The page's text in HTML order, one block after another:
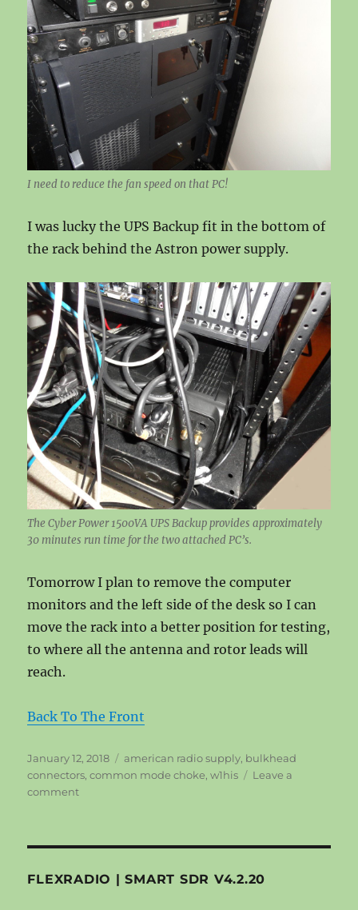
I need to reduce the fan speed on that PC!
I was lucky the UPS Backup fit in the bottom of
the rack behind the Astron power supply.
The Cyber Power 1500VA UPS Backup provides approximately
30 minutes run time for the two attached PC’s.
Tomorrow I plan to remove the computer
monitors and the left side of the desk so I can
move the rack into a better position for testing,
to where all the antenna and rotor leads will
reach.
Back To The Front
Posted
on
January 12, 2018 Tags
american radio supply, bulkhead
connectors,common mode choke,w1his
Leave a
commenton
Friday
FLEXRADIO | SMART SDR V4.2.20